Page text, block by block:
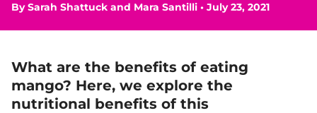
BySarah Shattuck and Mara Santilli • July 23, 2021
What are the benefits of eating
mango? Here, we explore the
nutritional benefits of this